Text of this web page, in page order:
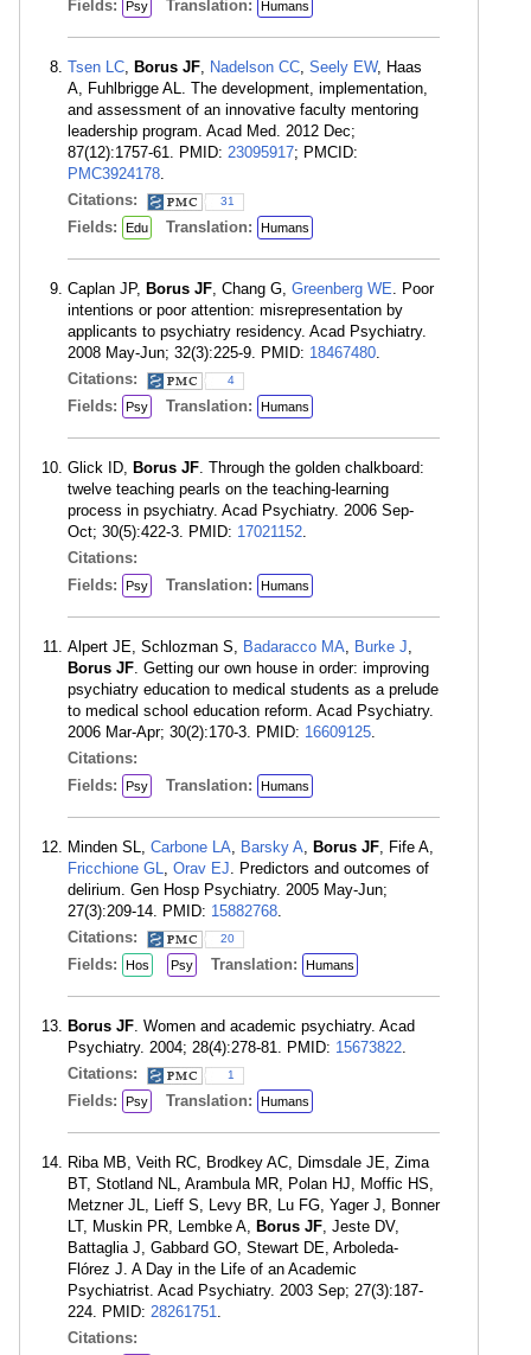
Fields: Psy Translation: Humans
Tsen LC, Borus JF, Nadelson CC, Seely EW, Haas
A, Fuhlbrigge AL. The development, implementation,
and assessment of an innovative faculty mentoring
leadership program. Acad Med. 2012 Dec;
87(12):1757-61. PMID: 23095917; PMCID:
PMC3924178.
Citations:
31
Fields: Edu Translation: Humans
Caplan JP, Borus JF, Chang G, Greenberg WE. Poor
intentions or poor attention: misrepresentation by
applicants to psychiatry residency. Acad Psychiatry.
2008 May-Jun; 32(3):225-9. PMID: 18467480.
Citations:
4
Fields: Psy Translation: Humans
Glick ID, Borus JF. Through the golden chalkboard:
twelve teaching pearls on the teaching-learning
process in psychiatry. Acad Psychiatry. 2006 Sep-
Oct; 30(5):422-3. PMID: 17021152.
Citations:
Fields:
Psy Translation: Humans
Alpert JE, Schlozman S, Badaracco MA, Burke J,
Borus JF. Getting our own house in order: improving
psychiatry education to medical students as a prelude
to medical school education reform. Acad Psychiatry.
2006 Mar-Apr; 30(2):170-3. PMID: 16609125.
Citations:
Fields:
Psy Translation: Humans
Minden SL, Carbone LA, Barsky A, Borus JF, Fife A,
Fricchione GL, Orav EJ. Predictors and outcomes of
delirium. Gen Hosp Psychiatry. 2005 May-Jun;
27(3):209-14. PMID: 15882768.
Citations:
20
Fields: Hos Psy Translation: Humans
Borus JF. Women and academic psychiatry. Acad
Psychiatry. 2004; 28(4):278-81. PMID: 15673822.
Citations:
1
Fields: Psy Translation: Humans
Riba MB, Veith RC, Brodkey AC, Dimsdale JE, Zima
BT, Stotland NL, Arambula MR, Polan HJ, Moffic HS,
Metzner JL, Lieff S, Levy BR, Lu FG, Yager J, Bonner
LT, Muskin PR, Lembke A, Borus JF, Jeste DV,
Battaglia J, Gabbard GO, Stewart DE, Arboleda-
Flórez J. A Day in the Life of an Academic
Psychiatrist. Acad Psychiatry. 2003 Sep; 27(3):187-
224. PMID: 28261751.
Citations: